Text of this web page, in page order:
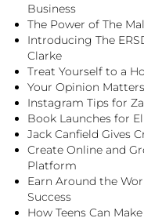
Business
The Power of The
Introducing The
Clarke
Treat Yourself to a
Your Opinion
Instagram Tips for
Book Launches for
Jack Canfield Gives
Create Online and
Platform
Earn Around the
Success
How Teens Can